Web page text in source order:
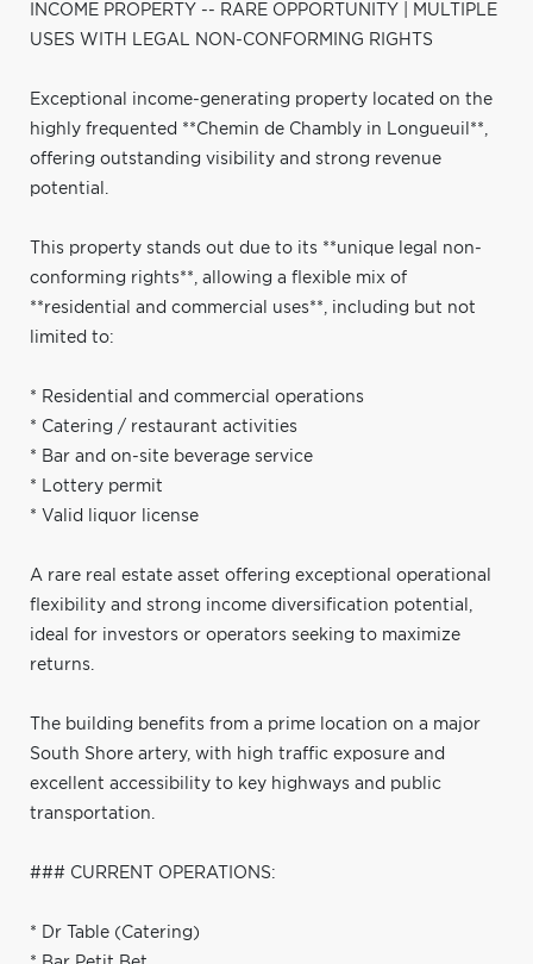
INCOME PROPERTY -- RARE OPPORTUNITY | MULTIPLE
USES WITH LEGAL NON-CONFORMING RIGHTS
Exceptional income-generating property located on the
highly frequented **Chemin de Chambly in Longueuil**,
offering outstanding visibility and strong revenue
potential.
This property stands out due to its **unique legal non-
conforming rights**, allowing a flexible mix of
**residential and commercial uses**, including but not
limited to:
* Residential and commercial operations
* Catering / restaurant activities
* Bar and on-site beverage service
* Lottery permit
* Valid liquor license
A rare real estate asset offering exceptional operational
flexibility and strong income diversification potential,
ideal for investors or operators seeking to maximize
returns.
The building benefits from a prime location on a major
South Shore artery, with high traffic exposure and
excellent accessibility to key highways and public
transportation.
### CURRENT OPERATIONS:
* Dr Table (Catering)